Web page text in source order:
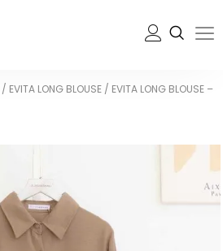
/ EVITA LONG BLOUSE / EVITA LONG BLOUSE –